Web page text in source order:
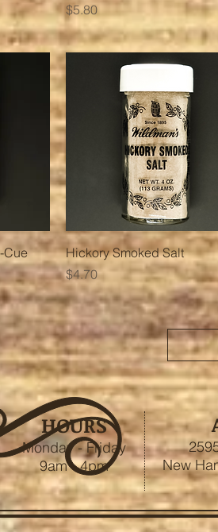
Price
$5.80
Cue
Quick View
Hickory Smoked Salt
Price
$4.70
HOURS
Monday - Friday
9am - 4pm
New